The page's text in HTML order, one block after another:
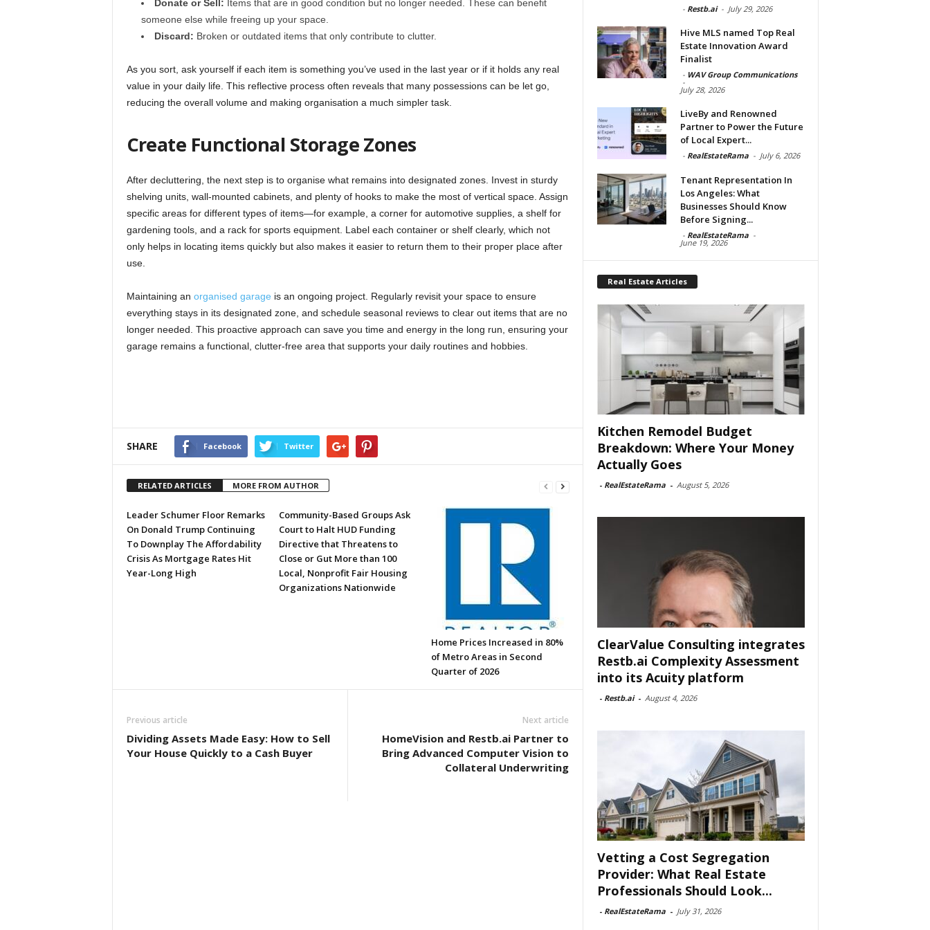
Donate or Sell: Items that are in good condition but no longer needed. These can benefit
someone else while freeing up your space.
Discard: Broken or outdated items that only contribute to clutter.
As you sort, ask yourself if each item is something you’ve used in the last year or if it holds any real
value in your daily life. This reflective process often reveals that many possessions can be let go,
reducing the overall volume and making organisation a much simpler task.
Create Functional Storage Zones
After decluttering, the next step is to organise what remains into designated zones. Invest in sturdy
shelving units, wall-mounted cabinets, and plenty of hooks to make the most of vertical space. Assign
specific areas for different types of items—for example, a corner for automotive supplies, a shelf for
gardening tools, and a rack for sports equipment. Label each container or shelf clearly, which not
only helps in locating items quickly but also makes it easier to return them to their proper place after
use.
Maintaining an organised garage is an ongoing project. Regularly revisit your space to ensure
everything stays in its designated zone, and schedule seasonal reviews to clear out items that are no
longer needed. This proactive approach can save you time and energy in the long run, ensuring your
garage remains a functional, clutter-free area that supports your daily routines and hobbies.
SHARE Facebook Twitter
RELATED ARTICLES MORE FROM AUTHOR
Leader Schumer Floor Remarks
On Donald Trump Continuing
To Downplay The Affordability
Crisis As Mortgage Rates Hit
Year-Long High
Community-Based Groups Ask
Court to Halt HUD Funding
Directive that Threatens to
Close or Gut More than 100
Local, Nonprofit Fair Housing
Organizations Nationwide
Home Prices Increased in 80%
of Metro Areas in Second
Quarter of 2026
Previous article
Dividing Assets Made Easy: How to Sell
Your House Quickly to a Cash Buyer
Next article
HomeVision and Restb.ai Partner to
Bring Advanced Computer Vision to
Collateral Underwriting
- Restb.ai - July 29, 2026
Hive MLS named Top Real
Estate Innovation Award
Finalist
- WAV Group Communications
-
July 28, 2026
LiveBy and Renowned
Partner to Power the Future
of Local Expert...
- RealEstateRama - July 6, 2026
Tenant Representation In
Los Angeles: What
Businesses Should Know
Before Signing...
- RealEstateRama -
June 19, 2026
Real Estate Articles
Kitchen Remodel Budget
Breakdown: Where Your Money
Actually Goes
- RealEstateRama - August 5, 2026
ClearValue Consulting integrates
Restb.ai Complexity Assessment
into its Acuity platform
- Restb.ai - August 4, 2026
Vetting a Cost Segregation
Provider: What Real Estate
Professionals Should Look...
- RealEstateRama - July 31, 2026